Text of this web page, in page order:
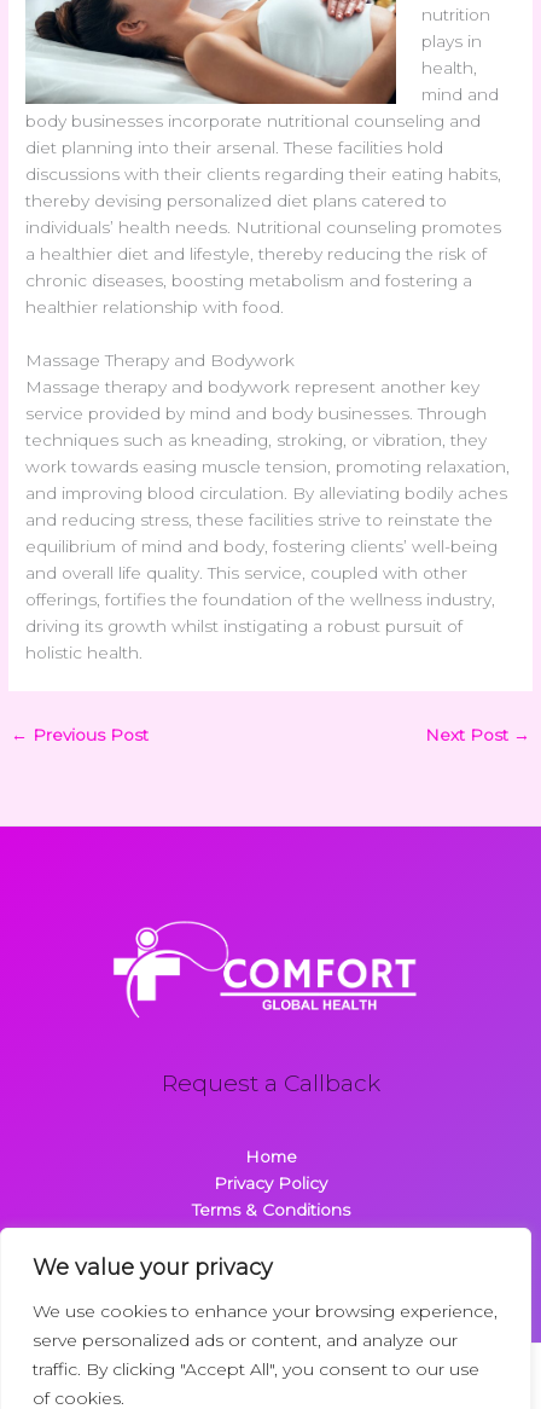
We value your privacy
We use cookies to enhance your browsing experience,
serve personalized ads or content, and analyze our
traffic. By clicking "Accept All", you consent to our use
of cookies.
nutrition
plays in
health,
mind and
body businesses incorporate nutritional counseling and
diet planning into their arsenal. These facilities hold
discussions with their clients regarding their eating habits,
thereby devising personalized diet plans catered to
individuals’ health needs. Nutritional counseling promotes
a healthier diet and lifestyle, thereby reducing the risk of
chronic diseases, boosting metabolism and fostering a
healthier relationship with food.
Massage Therapy and Bodywork
Massage therapy and bodywork represent another key
service provided by mind and body businesses. Through
techniques such as kneading, stroking, or vibration, they
work towards easing muscle tension, promoting relaxation,
and improving blood circulation. By alleviating bodily aches
and reducing stress, these facilities strive to reinstate the
equilibrium of mind and body, fostering clients’ well-being
and overall life quality. This service, coupled with other
offerings, fortifies the foundation of the wellness industry,
driving its growth whilst instigating a robust pursuit of
holistic health.
← Previous Post Next Post →
Request a Callback
Home
Privacy Policy
Terms & Conditions
Contact
Copyright © 2026 Comfortglobalhealth.com | Powered by